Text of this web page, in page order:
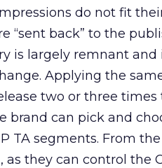
do not fit
“sent back” to the
is largely remnant
Applying the
two or three
brand can pick and
TA segments. From
they can control the